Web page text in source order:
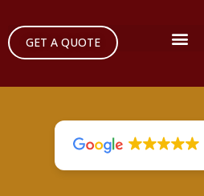
GET A QUOTE